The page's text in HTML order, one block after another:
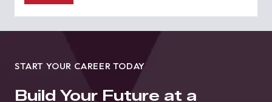
START YOUR CAREER TODAY
Build Your Future at a